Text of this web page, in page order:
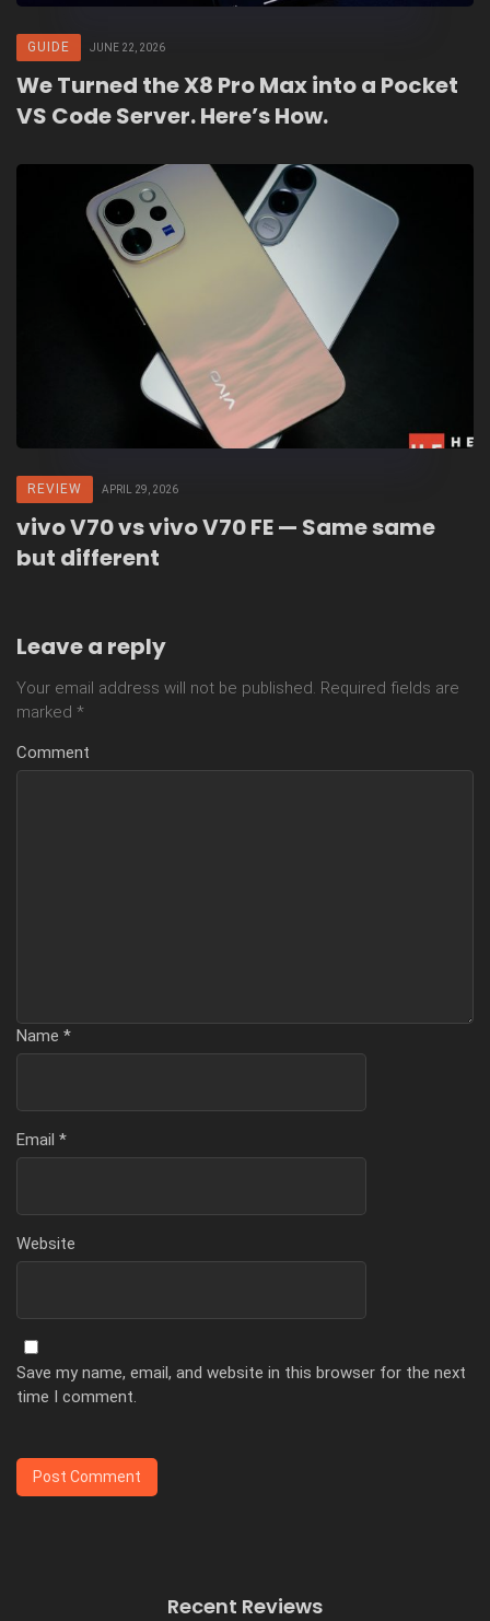
GUIDE JUNE 22, 2026
We Turned the X8 Pro Max into a Pocket
VS Code Server. Here’s How.
REVIEW APRIL 29, 2026
vivo V70 vs vivo V70 FE — Same same
but different
Leave a reply
Your email address will not be published. Required fields are
marked *
Comment
Name *
Email *
Website
Save my name, email, and website in this browser for the next
time I comment.
Recent Reviews